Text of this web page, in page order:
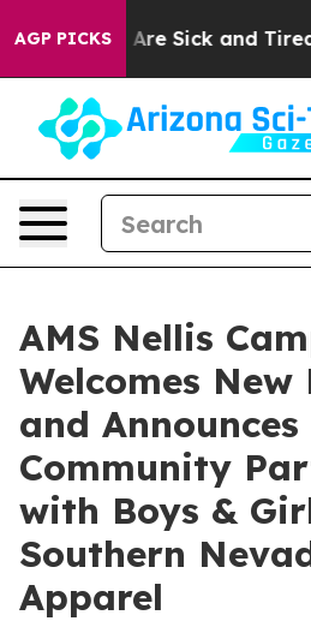
AGP PICKSAre Sick and Tired of
AMS Nellis
Welcomes
and Announces
Community
with Boys &
Southern
Apparel